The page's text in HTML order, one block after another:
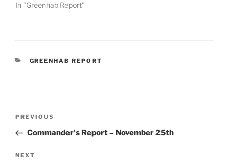
In "Greenhab Report"
CATEGORIES
GREENHAB REPORT
Previous
Post
PREVIOUS
Commander's Report – November 25th
Next
NEXT